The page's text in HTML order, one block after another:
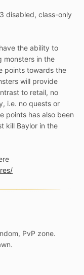
disabled, class-only
the ability to
monsters in the
points towards the
will provide
to retail, no
i.e. no quests or
points has also been
kill Baylor in the
PvP zone.